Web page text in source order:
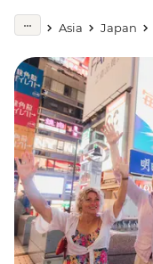
Asia Japan